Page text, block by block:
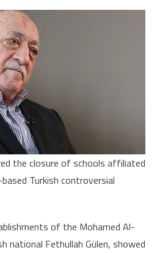
Morocco
the closure of schools affiliated
Turkish controversial
of the Mohamed Al-
national Fethullah Gülen, showed